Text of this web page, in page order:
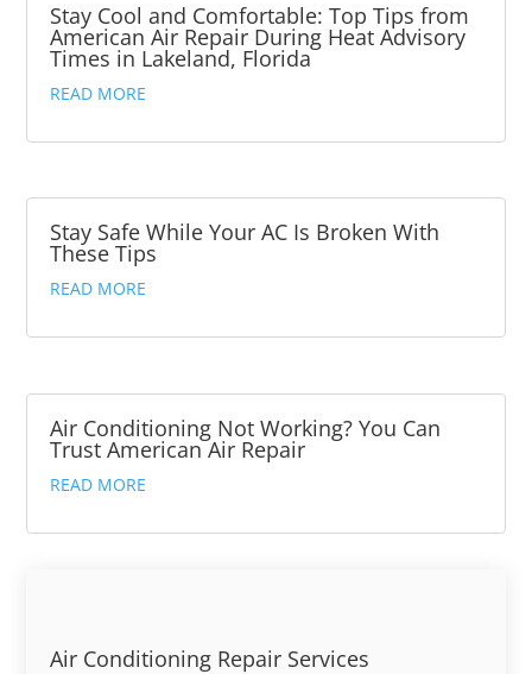
Stay Cool and Comfortable: Top Tips from
American Air Repair During Heat Advisory
Times in Lakeland, Florida
READ MORE
Stay Safe While Your AC Is Broken With
These Tips
READ MORE
Air Conditioning Not Working? You Can
Trust American Air Repair
READ MORE
Air Conditioning Repair Services